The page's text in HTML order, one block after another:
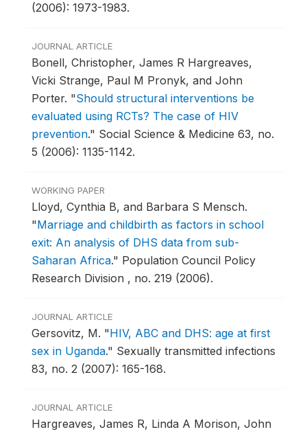
(2006): 1973-1983.
JOURNAL ARTICLE
Bonell, Christopher, James R Hargreaves,
Vicki Strange, Paul M Pronyk, and John
Porter. "Should structural interventions be
evaluated using RCTs? The case of HIV
prevention." Social Science & Medicine 63, no.
5 (2006): 1135-1142.
WORKING PAPER
Lloyd, Cynthia B, and Barbara S Mensch.
"Marriage and childbirth as factors in school
exit: An analysis of DHS data from sub-
Saharan Africa." Population Council Policy
Research Division , no. 219 (2006).
JOURNAL ARTICLE
Gersovitz, M. "HIV, ABC and DHS: age at first
sex in Uganda." Sexually transmitted infections
83, no. 2 (2007): 165-168.
JOURNAL ARTICLE
Hargreaves, James R, Linda A Morison, John